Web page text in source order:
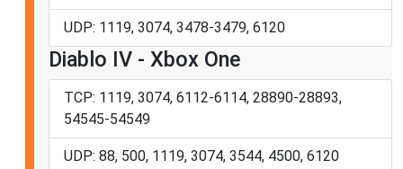
UDP: 1119, 3074, 3478-3479, 6120
Diablo IV - Xbox One
TCP: 1119, 3074, 6112-6114, 28890-28893,
54545-54549
UDP: 88, 500, 1119, 3074, 3544, 4500, 6120